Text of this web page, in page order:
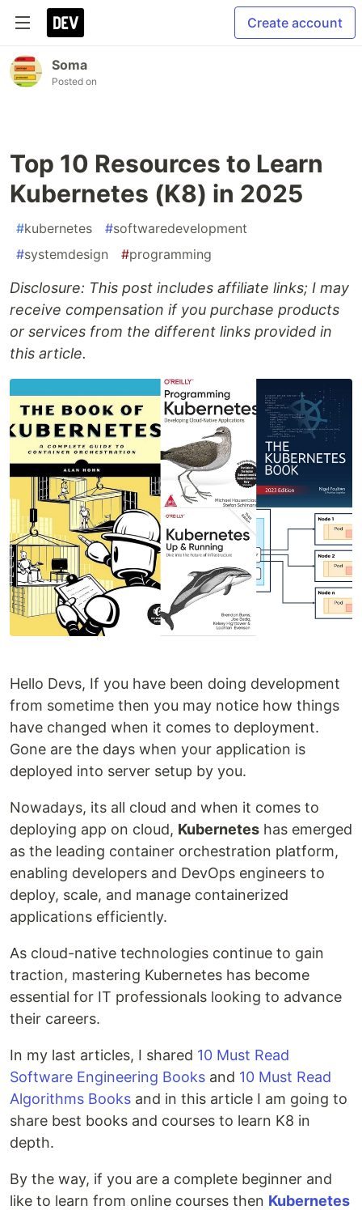
Create account
Soma
Posted on
Top 10 Resources to Learn
Kubernetes (K8) in 2025
#kubernetes #softwaredevelopment
#systemdesign #programming
Disclosure: This post includes affiliate links; I may
receive compensation if you purchase products
or services from the different links provided in
this article.
Hello Devs, If you have been doing development
from sometime then you may notice how things
have changed when it comes to deployment.
Gone are the days when your application is
deployed into server setup by you.
Nowadays, its all cloud and when it comes to
deploying app on cloud, Kubernetes has emerged
as the leading container orchestration platform,
enabling developers and DevOps engineers to
deploy, scale, and manage containerized
applications efficiently.
As cloud-native technologies continue to gain
traction, mastering Kubernetes has become
essential for IT professionals looking to advance
their careers.
In my last articles, I shared 10 Must Read
Software Engineering Books and 10 Must Read
Algorithms Books and in this article I am going to
share best books and courses to learn K8 in
depth.
By the way, if you are a complete beginner and
like to learn from online courses then Kubernetes